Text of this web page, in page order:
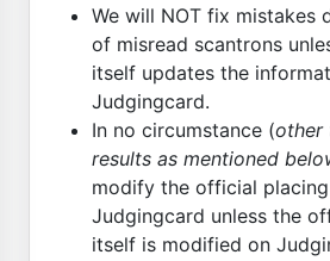
We will NOT fix mistakes
of misread scantrons
itself updates the
Judgingcard.
In no circumstance (other
results as mentioned
modify the official
Judgingcard unless the
itself is modified on